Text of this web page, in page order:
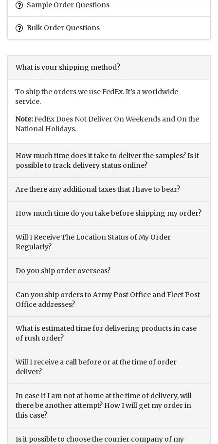
Sample Order Questions
Bulk Order Questions
What is your shipping method?
To ship the orders we use FedEx. It’s a worldwide
service.
Note:FedEx Does Not Deliver On Weekends and On the
National Holidays.
How much time does it take to deliver the samples? Is it
possible to track delivery status online?
Are there any additional taxes that I have to bear?
How much time do you take before shipping my order?
Will I Receive The Location Status of My Order
Regularly?
Do you ship order overseas?
Can you ship orders to Army Post Office and Fleet Post
Office addresses?
What is estimated time for delivering products in case
of rush order?
Will I receive a call before or at the time of order
deliver?
In case if I am not at home at the time of delivery, will
there be another attempt? How I will get my order in
this case?
Is it possible to choose the courier company of my